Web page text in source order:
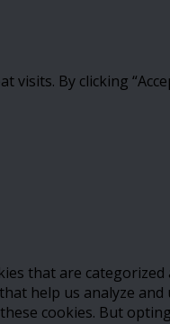
By clicking
that are
help us analyze
cookies. But